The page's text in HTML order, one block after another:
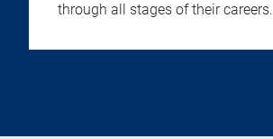
through all stages of their careers.